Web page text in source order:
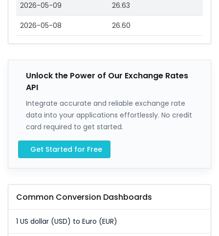
2026-05-09 26.63
2026-05-08 26.60
Unlock the Power of Our Exchange Rates
API
Integrate accurate and reliable exchange rate
data into your applications effortlessly. No credit
card required to get started.
Get Started for Free
Common Conversion Dashboards
1 US dollar (USD) to Euro (EUR)